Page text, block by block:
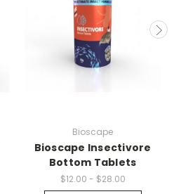
Bioscape
Bioscape Insectivore
Bottom Tablets
$12.00 - $28.00